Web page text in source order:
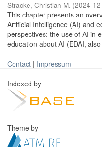
Stracke, Christian M. (2024-
This chapter presents an
Artificial Intelligence (AI) and
perspectives: the use of AI in
education about AI (EDAI,
Contact | Impressum
Indexed by
Theme by